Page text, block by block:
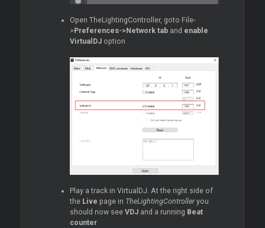
Open TheLightingController, goto File-
> Preferences->Network tab and enable
VirtualDJoption
Play a track in VirtualDJ. At the right side of
the Live page in TheLightingControlleryou
should now see VDJ and a running Beat
counter